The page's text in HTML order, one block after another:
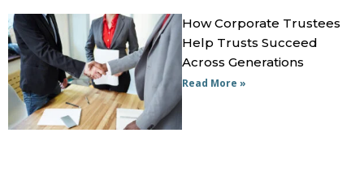
How Corporate Trustees
Help Trusts Succeed
Across Generations
Read More »